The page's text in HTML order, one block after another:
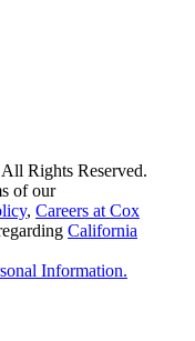
Rights Reserved.
of our
, Careers at Cox
California
Information.